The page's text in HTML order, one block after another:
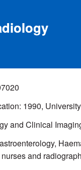
1990,
and Clinical
and